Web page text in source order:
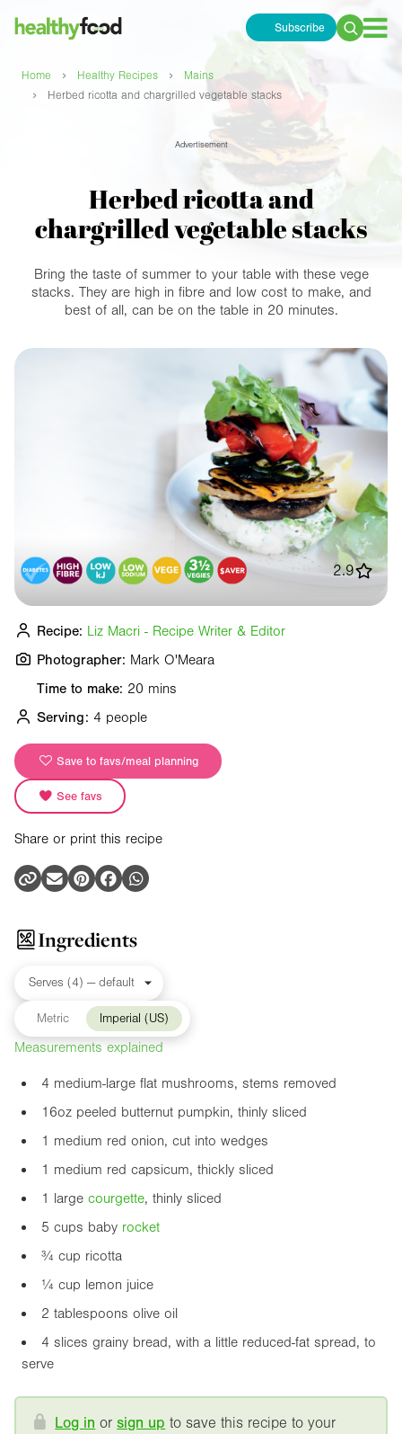
Subscribe
Search
Home › Healthy Recipes › Mains
› Herbed ricotta and chargrilled vegetable stacks
Advertisement
Herbed ricotta and
chargrilled vegetable stacks
Bring the taste of summer to your table with these vege
stacks. They are high in fibre and low cost to make, and
best of all, can be on the table in 20 minutes.
Time to make: 20 mins
Serving: 4 people
Save to favs/meal planning
See favs
Share or print this recipe
2.9
Recipe: Liz Macri - Recipe Writer & Editor
Photographer: Mark O'Meara
Ingredients
Metric Imperial (US)
Measurements explained
4 medium-large flat mushrooms, stems removed
16oz peeled butternut pumpkin, thinly sliced
1 medium red onion, cut into wedges
1 medium red capsicum, thickly sliced
1 large courgette, thinly sliced
5 cups baby rocket
¾ cup ricotta
¼ cup lemon juice
2 tablespoons olive oil
4 slices grainy bread, with a little reduced-fat spread, to
serve
Log in orsign up to save this recipe to your